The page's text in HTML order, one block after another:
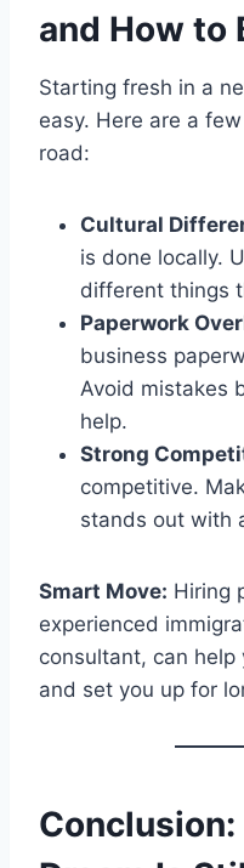
and How to
Starting fresh in a
easy. Here are a
road:
Cultural
is done locally.
different things
Paperwork
business
Avoid mistakes
help.
Strong
competitive.
stands out with
Smart Move: Hiring
experienced
consultant, can
and set you up for